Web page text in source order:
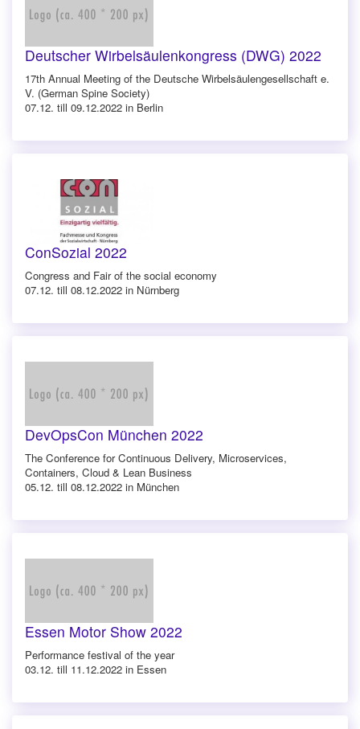
Deutscher Wirbelsäulenkongress (DWG) 2022
17th Annual Meeting of the Deutsche Wirbelsäulengesellschaft e.
V. (German Spine Society)
07.12. till 09.12.2022 in Berlin
ConSozial 2022
Congress and Fair of the social economy
07.12. till 08.12.2022 in Nürnberg
DevOpsCon München 2022
The Conference for Continuous Delivery, Microservices,
Containers, Cloud & Lean Business
05.12. till 08.12.2022 in München
Essen Motor Show 2022
Performance festival of the year
03.12. till 11.12.2022 in Essen